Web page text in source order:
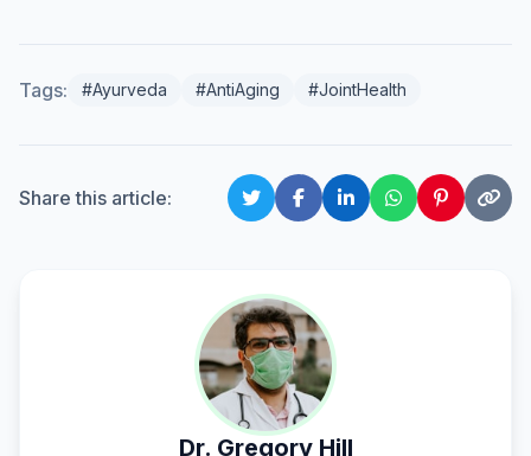
Tags: #Ayurveda #AntiAging #JointHealth
Share this article:
Dr. Gregory Hill